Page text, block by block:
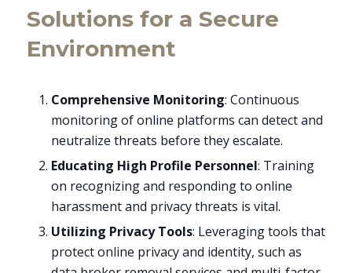
Solutions for a Secure
Environment
Comprehensive Monitoring: Continuous
monitoring of online platforms can detect and
neutralize threats before they escalate.
Educating High Profile Personnel: Training
on recognizing and responding to online
harassment and privacy threats is vital.
Utilizing Privacy Tools: Leveraging tools that
protect online privacy and identity, such as